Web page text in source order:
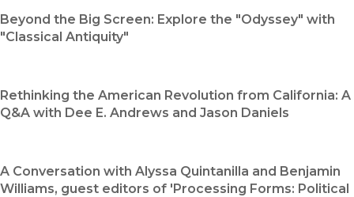
Beyond the Big Screen: Explore the "Odyssey" with
"Classical Antiquity"
Rethinking the American Revolution from California: A
Q&A with Dee E. Andrews and Jason Daniels
A Conversation with Alyssa Quintanilla and Benjamin
Williams, guest editors of 'Processing Forms: Political